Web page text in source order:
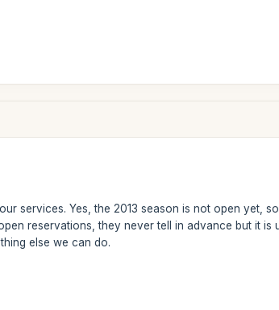
services. Yes, the 2013 season is not open yet,
reservations, they never tell in advance but it
else we can do.